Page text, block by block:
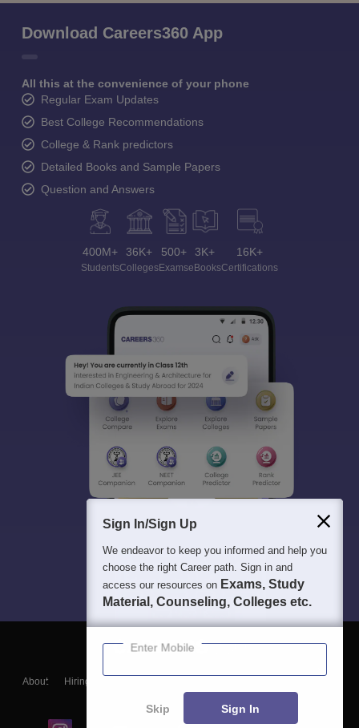
Download Careers360 App
All this at the convenience of your phone
Regular Exam Updates
Best College Recommendations
College & Rank predictors
Detailed Books and Sample Papers
Question and Answers
400M+
Students
36K+
Colleges
500+
Exams
3K+
eBooks
16K+
Certifications
About Hiring
Blogs
Sign In/Sign Up
We endeavor to keep you informed and help you
choose the right Career path. Sign in and
access our resources on Exams, Study
Material, Counseling, Colleges etc.
Enter Mobile
Skip Sign In